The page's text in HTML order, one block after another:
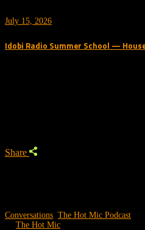
July 15, 2026
Idobi Radio Summer School —
Share
Conversations The Hot Mic Podcast
The Hot Mic